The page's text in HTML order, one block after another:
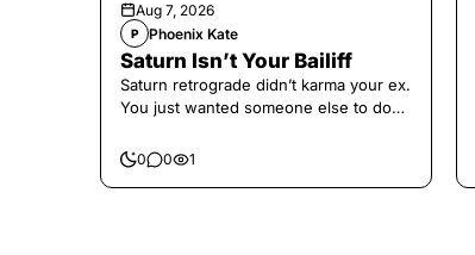
Aug 7, 2026
P Phoenix Kate
Saturn Isn’t Your Bailiff
Saturn retrograde didn’t karma your ex.
You just wanted someone else to do
0 0 1